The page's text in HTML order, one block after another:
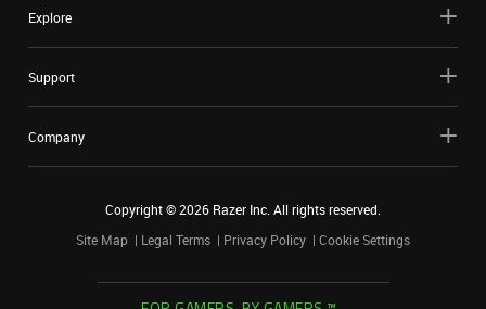
Explore
Support
Company
Copyright ©2026 Razer Inc. All rights reserved.
Site Map
Legal Terms Privacy Policy Cookie Settings